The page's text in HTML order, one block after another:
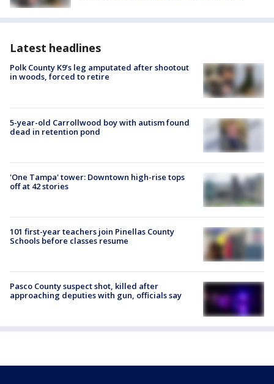
Latest headlines
Polk County K9’s leg amputated after shootout
in woods, forced to retire
5-year-old Carrollwood boy with autism found
dead in retention pond
'One Tampa' tower: Downtown high-rise tops
off at 42 stories
101 first-year teachers join Pinellas County
Schools before classes resume
Pasco County suspect shot, killed after
approaching deputies with gun, officials say